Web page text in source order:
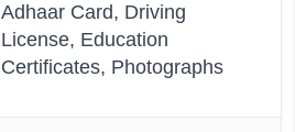
Adhaar Card, Driving
License, Education
Certificates, Photographs